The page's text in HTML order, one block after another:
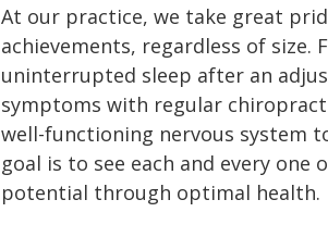
At our practice, we take great
achievements, regardless of size.
uninterrupted sleep after an
symptoms with regular
well-functioning nervous system
goal is to see each and every
potential through optimal health.